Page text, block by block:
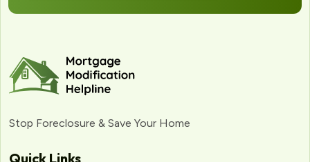
Stop Foreclosure & Save Your Home
Quick Links